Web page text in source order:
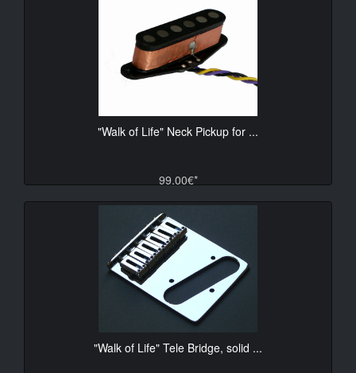
"Walk of Life" Neck Pickup for ...
99.00€*
"Walk of Life" Tele Bridge, solid ...